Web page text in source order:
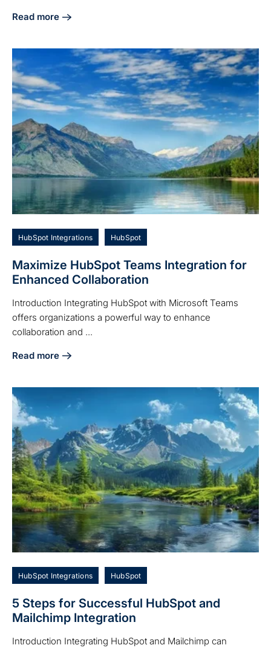
Read more
about Master HubSpot to NetSuite Integrations: Step-by-
HubSpot Integrations HubSpot
Maximize HubSpot Teams Integration for
Enhanced Collaboration
Introduction Integrating HubSpot with Microsoft Teams
offers organizations a powerful way to enhance
collaboration and ...
Read more
about Maximize HubSpot Teams Integration for Enhanced
HubSpot Integrations HubSpot
5 Steps for Successful HubSpot and
Mailchimp Integration
Introduction Integrating HubSpot and Mailchimp can